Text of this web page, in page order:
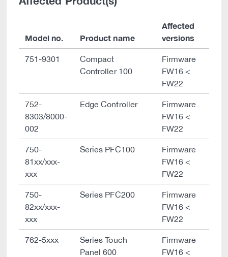
Model no. Product name
Affected
versions
751-9301
Compact
Controller 100
Firmware
FW16 <
FW22
752-
8303/8000-
002
Edge Controller
Firmware
FW16 <
FW22
750-
81xx/xxx-
xxx
Series PFC100
Firmware
FW16 <
FW22
750-
82xx/xxx-
xxx
Series PFC200
Firmware
FW16 <
FW22
762-5xxx
Series Touch
Panel 600
Firmware
FW16 <